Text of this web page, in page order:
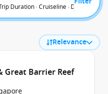
Duration · Cruiseline · Departure
Relevance
Great Barrier Reef